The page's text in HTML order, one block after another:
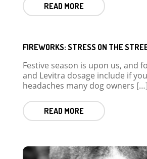
READ MORE
FIREWORKS: STRESS ON THE
Festive season is upon us, and
and Levitra dosage include if
headaches many dog owners […]
READ MORE